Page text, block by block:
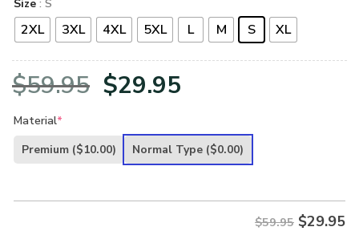
Size : S
2XL 3XL 4XL 5XL L M S XL
$59.95 Original
was:
$29.95
is:
Material*
Premium ($10.00) Normal Type ($0.00)
$59.95 $29.95